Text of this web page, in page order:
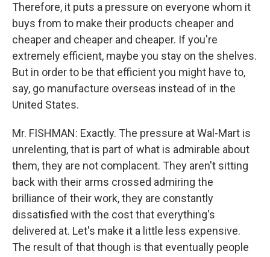
Therefore, it puts a pressure on everyone whom it
buys from to make their products cheaper and
cheaper and cheaper and cheaper. If you're
extremely efficient, maybe you stay on the shelves.
But in order to be that efficient you might have to,
say, go manufacture overseas instead of in the
United States.
Mr. FISHMAN: Exactly. The pressure at Wal-Mart is
unrelenting, that is part of what is admirable about
them, they are not complacent. They aren't sitting
back with their arms crossed admiring the
brilliance of their work, they are constantly
dissatisfied with the cost that everything's
delivered at. Let's make it a little less expensive.
The result of that though is that eventually people